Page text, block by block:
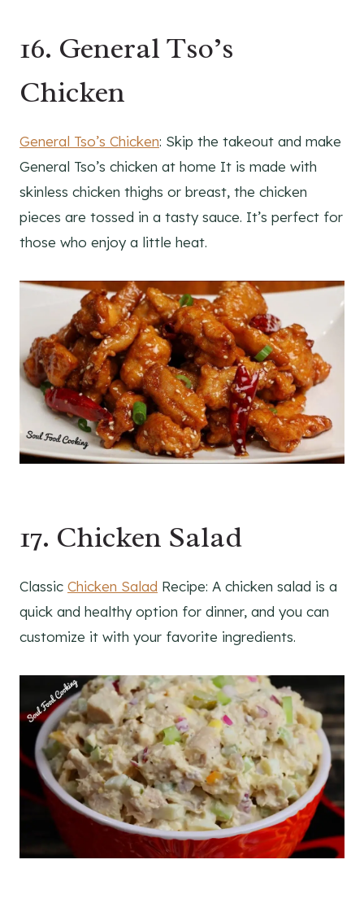
16. General Tso’s
Chicken
General Tso’s Chicken: Skip the takeout and make
General Tso’s chicken at home It is made with
skinless chicken thighs or breast, the chicken
pieces are tossed in a tasty sauce. It’s perfect for
those who enjoy a little heat.
17. Chicken Salad
Classic Chicken Salad Recipe: A chicken salad is a
quick and healthy option for dinner, and you can
customize it with your favorite ingredients.